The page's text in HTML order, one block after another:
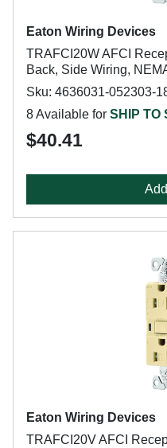
Eaton Wiring Devices
TRAFCI20W AFCI
Back, Side Wiring,
Sku: 4636031-052303-
8 Available for SHIP TO
$40.41
Eaton Wiring Devices
TRAFCI20V AFCI